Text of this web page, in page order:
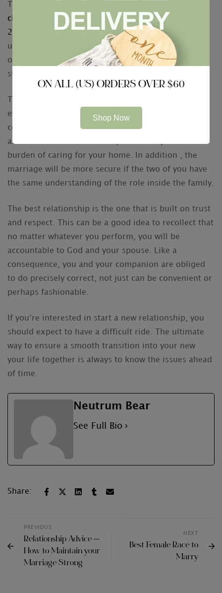
click to read more ; https://mailorderbride4u.com/
2020
spouse how much they mean to you. Making
use of the same phrase of honor every time you see
or perhaps talk to your loved one can help build a
strong foundation for your marriage.
everything. Both you and your partner should
certainly have the ability to enjoy the great things
about each other’s business, as well as publish the
burden of caring for your home. In addition , the
marriage will be more secure if the two of you have
the same understanding of the role inside the family.
The best relationship is the one that is built on trust
and respect. This can be a good idea to recollect that
no matter whatever you perform, you will be
accountable to God and your spouse. Like a
consequence, you and your companion are obliged
to do precisely correct, not just can be convenient or
perhaps fashionable.
If you’re interested in start a new relationship, you
should expect to have a difficult ride. The ultimate
way to ensure a smooth transition into your new
your life together is always to know the issues ahead
of time.
Neutrum Bear
See Full Bio
Share:
PREVIOUS
Relationship Advice —
How to Maintain your
Marriage Strong
NEXT
Best Female Race to
Marry
ON ALL (US) ORDERS OVER $60
Shop Now